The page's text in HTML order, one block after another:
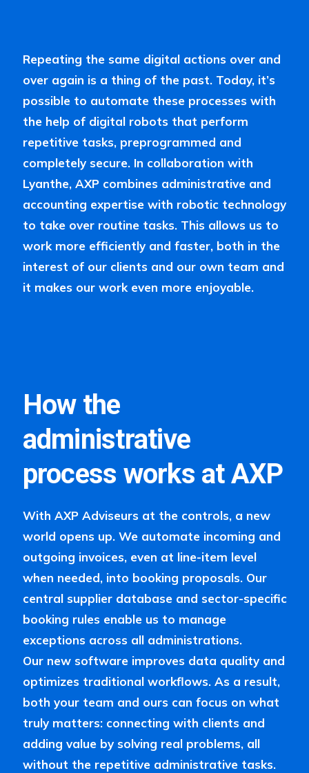
Repeating the same digital actions over and
over again is a thing of the past. Today, it’s
possible to automate these processes with
the help of digital robots that perform
repetitive tasks, preprogrammed and
completely secure. In collaboration with
Lyanthe, AXP combines administrative and
accounting expertise with robotic technology
to take over routine tasks. This allows us to
work more efficiently and faster, both in the
interest of our clients and our own team and
it makes our work even more enjoyable.
How the
administrative
process works at AXP
With AXP Adviseurs at the controls, a new
world opens up. We automate incoming and
outgoing invoices, even at line-item level
when needed, into booking proposals. Our
central supplier database and sector-specific
booking rules enable us to manage
exceptions across all administrations.
Our new software improves data quality and
optimizes traditional workflows. As a result,
both your team and ours can focus on what
truly matters: connecting with clients and
adding value by solving real problems, all
without the repetitive administrative tasks.